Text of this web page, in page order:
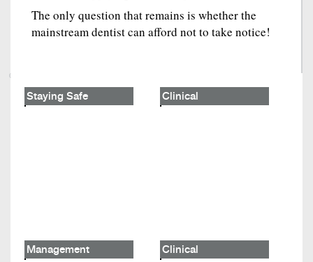
The only question that remains is whether the
mainstream dentist can afford not to take notice!
Staying Safe Clinical
Management Clinical